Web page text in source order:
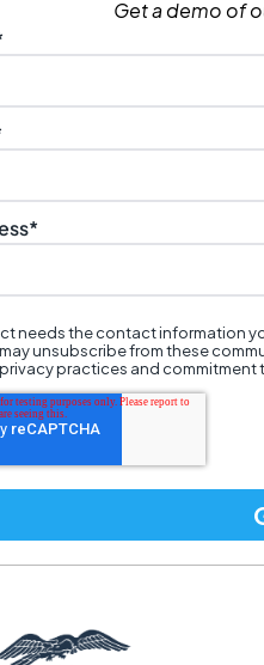
Get a demo of
*
needs the contact information
unsubscribe from these
privacy practices and